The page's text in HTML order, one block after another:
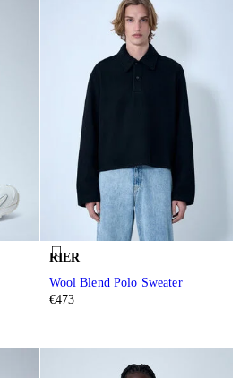
RIER
Wool Blend Polo Sweater
€473